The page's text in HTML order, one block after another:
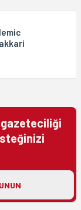
gazeteciliği